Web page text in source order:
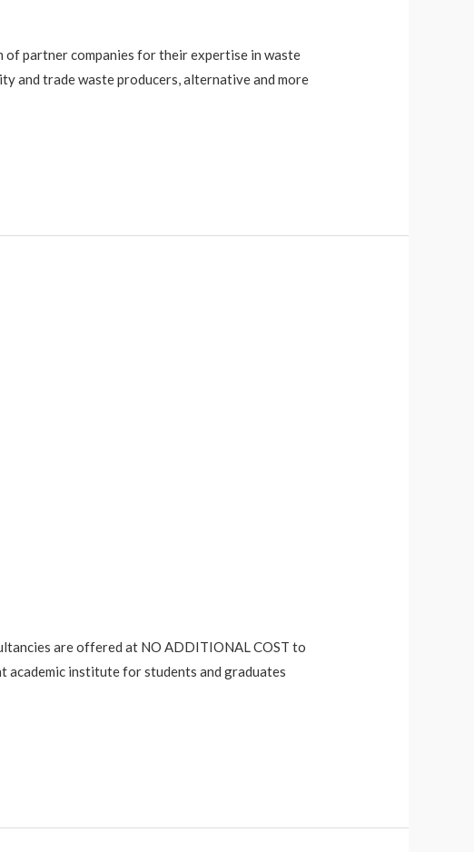
of partner companies for their expertise in waste
and trade waste producers, alternative and more
are offered at NO ADDITIONAL COST to
academic institute for students and graduates